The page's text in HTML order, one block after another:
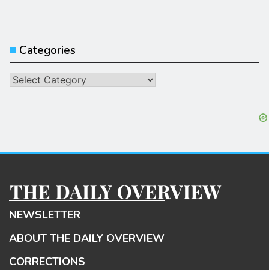
Categories
NEWSLETTER
ABOUT THE DAILY OVERVIEW
CORRECTIONS